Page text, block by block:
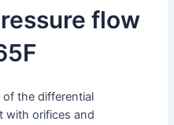
flow
of the differential
with orifices and